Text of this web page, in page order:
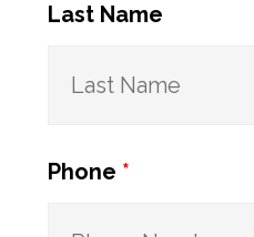
Last Name
Phone *